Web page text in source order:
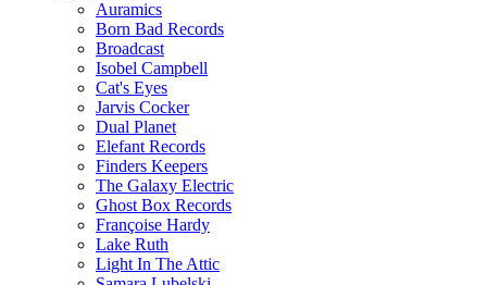
Auramics
Born Bad Records
Broadcast
Isobel Campbell
Cat's Eyes
Jarvis Cocker
Dual Planet
Elefant Records
Finders Keepers
The Galaxy Electric
Ghost Box Records
Françoise Hardy
Lake Ruth
Light In The Attic